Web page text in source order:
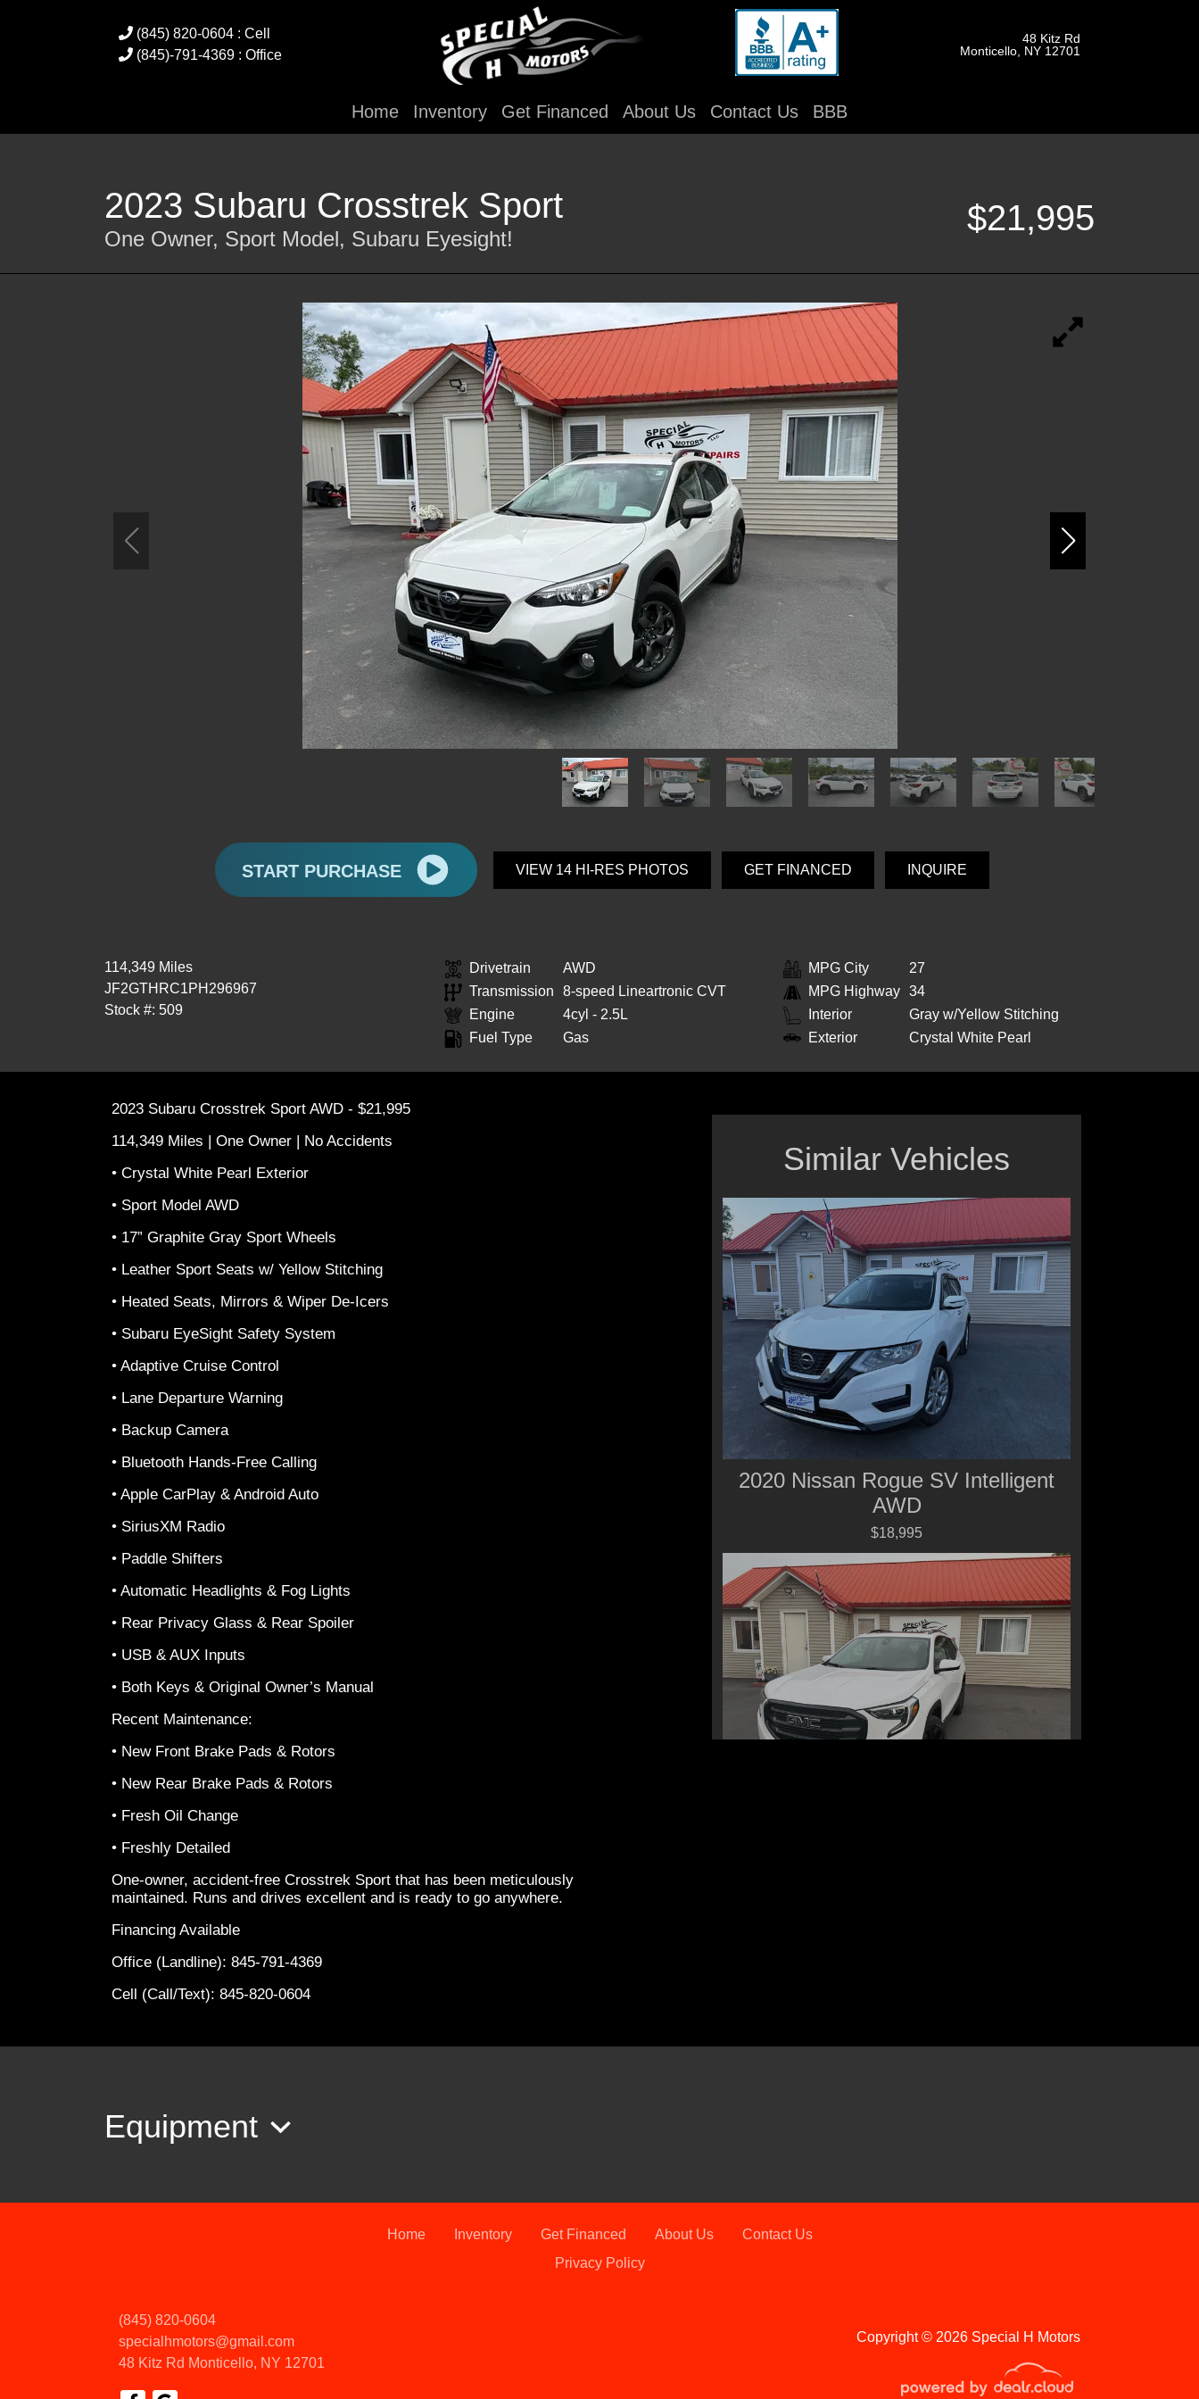
(845) 820-0604 : Cell
(845)-791-4369 : Office
48 Kitz Rd
Monticello, NY 12701
Home Inventory Get Financed About Us Contact Us BBB
2023 Subaru Crosstrek Sport
One Owner, Sport Model, Subaru Eyesight!
$21,995
START PURCHASE VIEW 14 HI-RES PHOTOS GET FINANCED INQUIRE
114,349 Miles
JF2GTHRC1PH296967
Stock #: 509
Drivetrain
AWD
Transmission
8-speed Lineartronic CVT
Engine
4cyl - 2.5L
Fuel Type
Gas
MPG City
27
MPG Highway 34
Interior
Gray w/Yellow Stitching
Exterior
Crystal White Pearl
2023 Subaru Crosstrek Sport AWD - $21,995
114,349 Miles | One Owner | No Accidents
• Crystal White Pearl Exterior
• Sport Model AWD
• 17” Graphite Gray Sport Wheels
• Leather Sport Seats w/ Yellow Stitching
• Heated Seats, Mirrors & Wiper De-Icers
• Subaru EyeSight Safety System
• Adaptive Cruise Control
• Lane Departure Warning
• Backup Camera
• Bluetooth Hands-Free Calling
• Apple CarPlay & Android Auto
• SiriusXM Radio
• Paddle Shifters
• Automatic Headlights & Fog Lights
• Rear Privacy Glass & Rear Spoiler
• USB & AUX Inputs
• Both Keys & Original Owner’s Manual
Recent Maintenance:
• New Front Brake Pads & Rotors
• New Rear Brake Pads & Rotors
• Fresh Oil Change
• Freshly Detailed
One-owner, accident-free Crosstrek Sport that has been meticulously
maintained. Runs and drives excellent and is ready to go anywhere.
Financing Available
Office (Landline): 845-791-4369
Cell (Call/Text): 845-820-0604
Similar Vehicles
2020 Nissan Rogue SV Intelligent
AWD
$18,995
Equipment
Copyright © 2026 Special H Motors
(845) 820-0604
specialhmotors@gmail.com
48 Kitz Rd Monticello, NY 12701
Home Inventory Get Financed About Us
Contact Us
Privacy Policy